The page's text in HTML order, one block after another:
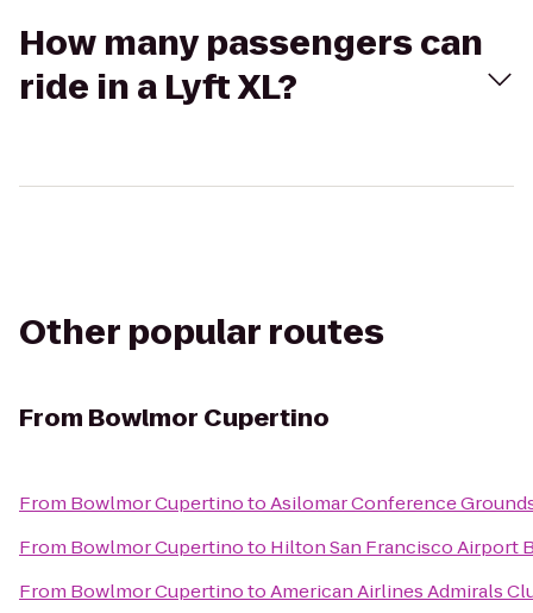
How many passengers can
ride in a Lyft XL?
Other popular routes
From Bowlmor Cupertino
From Bowlmor CupertinotoAsilomar Conference
From Bowlmor Cupertinoto Hilton San Francisco Airport
From Bowlmor CupertinotoAmerican Airlines Admirals